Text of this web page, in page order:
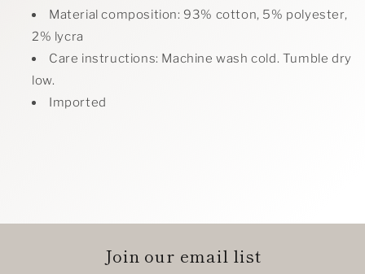
Material composition: 93% cotton, 5% polyester,
2% lycra
Care instructions: Machine wash cold. Tumble dry
low.
Imported
Join our email list